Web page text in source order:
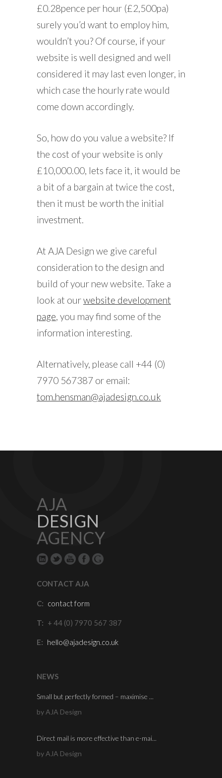
£0.28pence per hour (£2,500pa)
surely you’d want to employ him,
wouldn’t you? Of course, if your
website is well designed and well
considered it may last even longer, in
which case the hourly rate would
come down accordingly.
So, how do you value a website? If
the cost of your website is only
£10,000.00, lets face it, it would be
a bit of a bargain at twice the cost,
then it must be worth the initial
investment.
At AJA Design we give careful
consideration to the design and
build of your new website. Take a
look at ourwebsite development
page, you may find some of the
information interesting.
Alternatively, please call +44 (0)
7970 567387 or email:
tom.hensman@ajadesign.co.uk
AJA
DESIGN
AGENCY
CONTACT AJA
C: contact form
T: + 44 (0) 7970 567 387
E: hello@ajadesign.co.uk
NEWS
Small but perfectly formed – maximise ...
by AJA Design
Direct mail is more effective than e-mai...
by AJA Design